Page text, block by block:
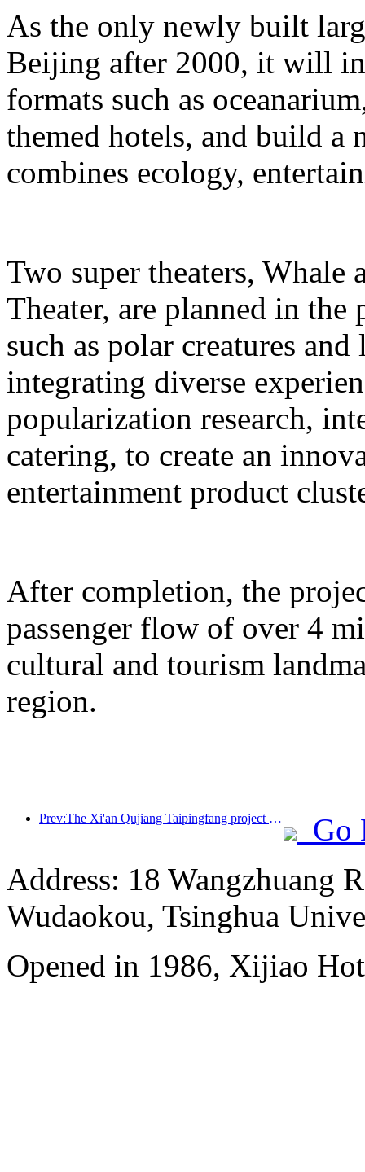
As the only newly built
Beijing after 2000, it will
formats such as
themed hotels, and build a
combines ecology,
Two super theaters,
Theater, are planned in
such as polar creatures
integrating diverse
popularization research,
catering, to create an
entertainment product
After completion, the
passenger flow of over 4
cultural and tourism
region.
Prev:The Xi'an Qujiang Taipingfang project has officially started construction, with a total construction area of 137000 square meters
Go
Address: 18 Wangzhuang
Wudaokou, Tsinghua
Opened in 1986, Xijiao